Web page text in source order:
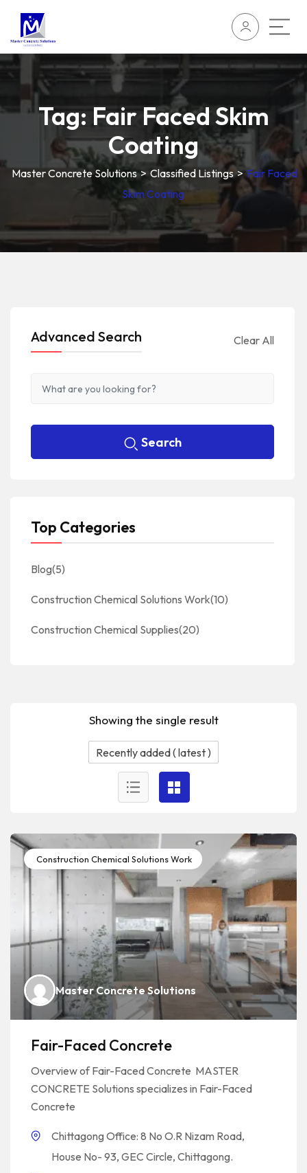
Tag: Fair Faced Skim
Coating
Master Concrete Solutions>Classified Listings>Fair Faced
Skim Coating
Showing the single result
Construction Chemical Solutions Work
Master Concrete Solutions
Fair-Faced Concrete
Overview of Fair-Faced Concrete MASTER
CONCRETE Solutions specializes in Fair-Faced
Concrete
Chittagong Office: 8 No O.R Nizam Road,
House No- 93, GEC Circle, Chittagong.
Advanced Search Clear All
Search
Top Categories
Blog(5)
Construction Chemical Solutions Work(10)
Construction Chemical Supplies(20)